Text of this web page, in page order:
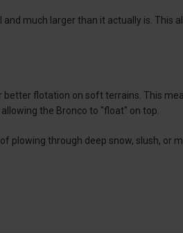
much larger than it actually is. This
better flotation on soft terrains. This
the Bronco to "float" on top.
through deep snow, slush, or